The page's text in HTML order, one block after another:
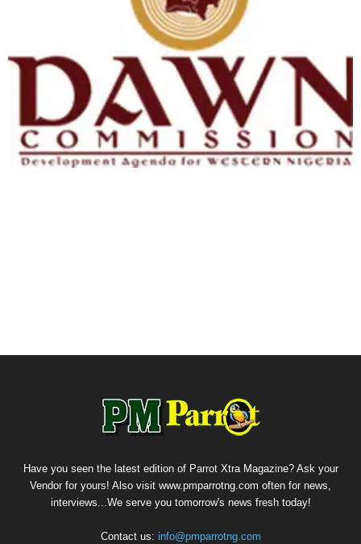
Have you seen the latest edition of Parrot Xtra Magazine? Ask your
Vendor for yours! Also visit www.pmparrotng.com often for news,
interviews...We serve you tomorrow's news fresh today!
Contact us: info@pmparrotng.com